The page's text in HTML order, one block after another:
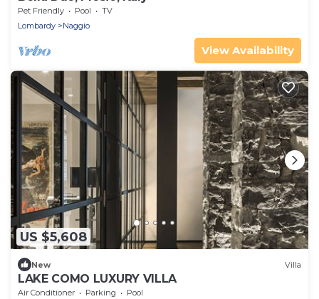
Pet Friendly Pool
TV
Lombardy
Naggio
View Availability
US $5,608
New Villa
LAKE COMO LUXURY VILLA
Air Conditioner Parking
Pool